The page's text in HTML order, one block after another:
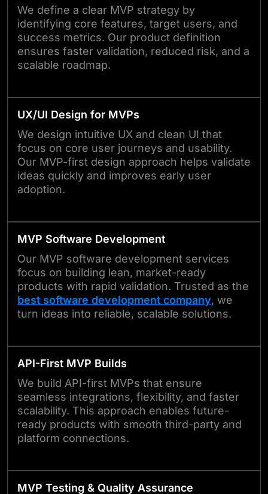
We define a clear MVP strategy by
identifying core features, target users, and
success metrics. Our product definition
ensures faster validation, reduced risk, and a
scalable roadmap.
UX/UI Design for MVPs
We design intuitive UX and clean UI that
focus on core user journeys and usability.
Our MVP-first design approach helps validate
ideas quickly and improves early user
adoption.
MVP Software Development
Our MVP software development services
focus on building lean, market-ready
products with rapid validation. Trusted as the
best software development company, we
turn ideas into reliable, scalable solutions.
API-First MVP Builds
We build API-first MVPs that ensure
seamless integrations, flexibility, and faster
scalability. This approach enables future-
ready products with smooth third-party and
platform connections.
MVP Testing & Quality Assurance